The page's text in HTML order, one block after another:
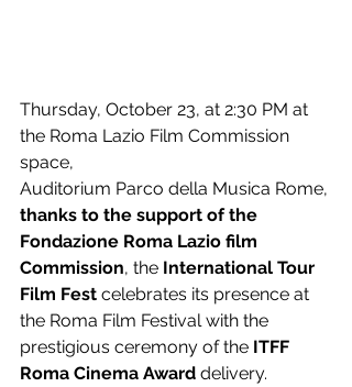
Thursday, October 23, at 2:30 PM at
the Roma Lazio Film Commission
space,
Auditorium Parco della Musica Rome,
thanks to the support of the
Fondazione Roma Lazio film
Commission, the International Tour
Film Fest celebrates its presence at
the Roma Film Festival with the
prestigious ceremony of the ITFF
Roma Cinema Award delivery.